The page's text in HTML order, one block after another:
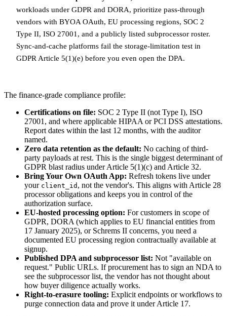
workloads under GDPR and DORA, prioritize pass-through
vendors with BYOA OAuth, EU processing regions, SOC 2
Type II, ISO 27001, and a publicly listed subprocessor roster.
Sync-and-cache platforms fail the storage-limitation test in
GDPR Article 5(1)(e) before you even open the DPA.
The finance-grade compliance profile:
Certifications on file: SOC 2 Type II (not Type I), ISO
27001, and where applicable HIPAA or PCI DSS attestations.
Report dates within the last 12 months, with the auditor
named.
Zero data retention as the default: No caching of third-
party payloads at rest. This is the single biggest determinant of
GDPR blast radius under Article 5(1)(c) and Article 32.
Bring Your Own OAuth App: Refresh tokens live under
your client_id , not the vendor's. This aligns with Article 28
processor obligations and keeps you in control of the
authorization surface.
EU-hosted processing option: For customers in scope of
GDPR, DORA (which applies to EU financial entities from
17 January 2025), or Schrems II concerns, you need a
documented EU processing region contractually available at
signup.
Published DPA and subprocessor list: Not "available on
request." Public URLs. If procurement has to sign an NDA to
see the subprocessor list, the vendor has not thought about
how buyer diligence actually works.
Right-to-erasure tooling: Explicit endpoints or workflows to
purge connection data and prove it under Article 17.